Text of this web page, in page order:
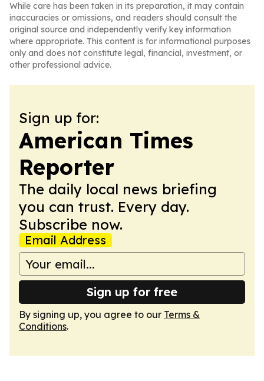
While care has been taken in its preparation, it may contain
inaccuracies or omissions, and readers should consult the
original source and independently verify key information
where appropriate. This content is for informational purposes
only and does not constitute legal, financial, investment, or
other professional advice.
Sign up for:
American Times
Reporter
The daily local news briefing
you can trust. Every day.
Subscribe now.
Email Address
Sign up for free
By signing up, you agree to our Terms &
Conditions.